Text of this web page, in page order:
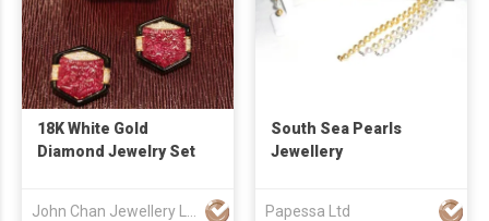
18K White Gold
Diamond Jewelry Set
South Sea Pearls
Jewellery
Papessa Ltd